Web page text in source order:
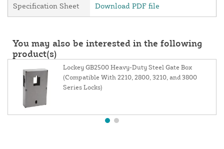
Specification Sheet Download PDF file
You may also be interested in the following
product(s)
Lockey GB2500 Heavy-Duty Steel Gate Box
(Compatible With 2210, 2800, 3210, and 3800
Series Locks)